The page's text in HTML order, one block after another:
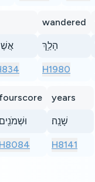
wandered
הָלַ֥ךְ
H1980
fourscore
וּשְׁמֹנִ֖ים
H8084
years
שָׁנָֽה׃
H8141